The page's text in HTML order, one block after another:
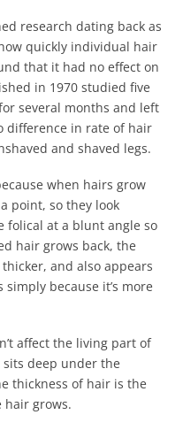
research dating back as
quickly individual hair
that it had no effect on
in 1970 studied five
several months and left
difference in rate of hair
and shaved legs.
when hairs grow
point, so they look
folical at a blunt angle so
hair grows back, the
and also appears
because it’s more
affect the living part of
deep under the
thickness of hair is the
hair grows.